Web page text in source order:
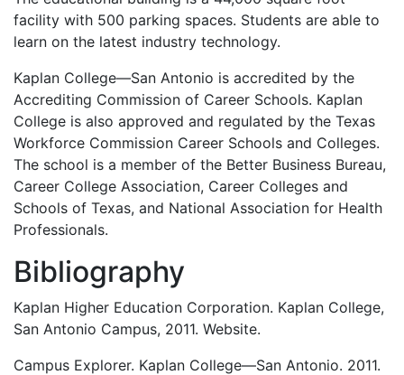
facility with 500 parking spaces. Students are able to
learn on the latest industry technology.
Kaplan College—San Antonio is accredited by the
Accrediting Commission of Career Schools. Kaplan
College is also approved and regulated by the Texas
Workforce Commission Career Schools and Colleges.
The school is a member of the Better Business Bureau,
Career College Association, Career Colleges and
Schools of Texas, and National Association for Health
Professionals.
Bibliography
Kaplan Higher Education Corporation. Kaplan College,
San Antonio Campus, 2011. Website.
Campus Explorer. Kaplan College—San Antonio. 2011.